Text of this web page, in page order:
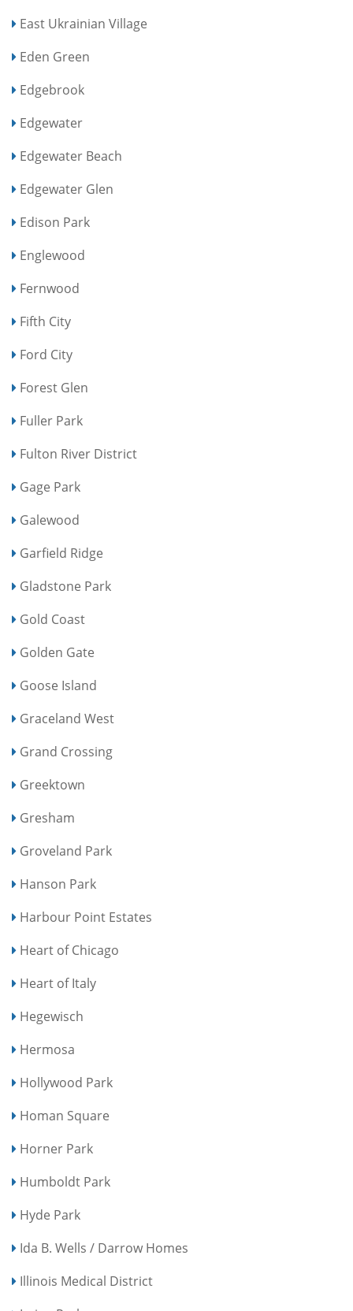
East Ukrainian Village
Eden Green
Edgebrook
Edgewater
Edgewater Beach
Edgewater Glen
Edison Park
Englewood
Fernwood
Fifth City
Ford City
Forest Glen
Fuller Park
Fulton River District
Gage Park
Galewood
Garfield Ridge
Gladstone Park
Gold Coast
Golden Gate
Goose Island
Graceland West
Grand Crossing
Greektown
Gresham
Groveland Park
Hanson Park
Harbour Point Estates
Heart of Chicago
Heart of Italy
Hegewisch
Hermosa
Hollywood Park
Homan Square
Horner Park
Humboldt Park
Hyde Park
Ida B. Wells / Darrow Homes
Illinois Medical District